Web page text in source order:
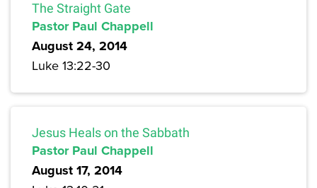
The Straight Gate
Pastor Paul Chappell
August 24, 2014
Luke 13:22-30
Jesus Heals on the Sabbath
Pastor Paul Chappell
August 17, 2014